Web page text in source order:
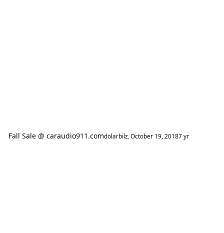
Fall Sale @ caraudio911.comdolarbilz, October 19, 20187 yr